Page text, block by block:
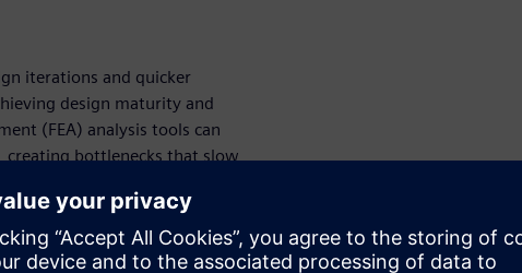
iterations and quicker
design maturity and
(FEA) analysis tools can
creating bottlenecks that slow
equipment development.
process, producing highly
to 25-100 times faster than